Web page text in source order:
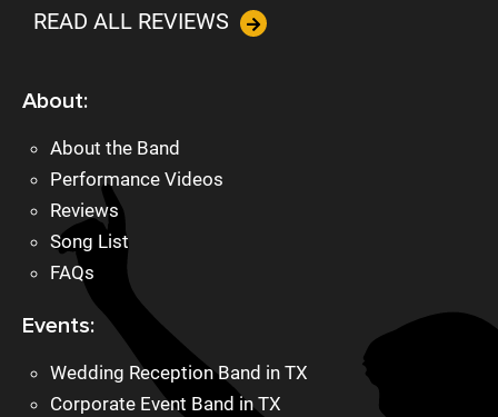
READ ALL REVIEWS
About:
About the Band
Performance Videos
Reviews
Song List
FAQs
Events:
Wedding Reception Band in TX
Corporate Event Band in TX